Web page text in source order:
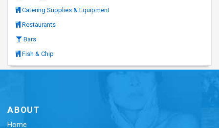
Catering Supplies & Equipment
Restaurants
Bars
Fish & Chip
ABOUT
Home